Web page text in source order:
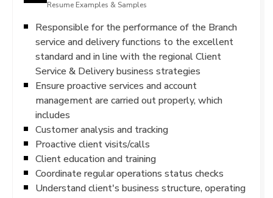
Resume Examples & Samples
Responsible for the performance of the Branch
service and delivery functions to the excellent
standard and in line with the regional Client
Service & Delivery business strategies
Ensure proactive services and account
management are carried out properly, which
includes
Customer analysis and tracking
Proactive client visits/calls
Client education and training
Coordinate regular operations status checks
Understand client's business structure, operating